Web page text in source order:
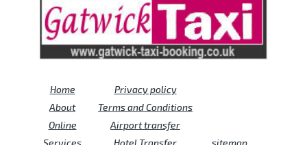
Home
About
Online
Privacy policy
Terms and Conditions
Airport transfer